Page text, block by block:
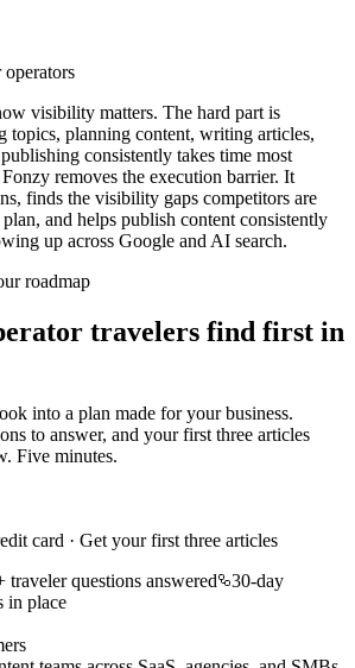
operators
visibility matters. The hard part is
topics, planning content, writing articles,
consistently takes time most
removes the execution barrier. It
finds the visibility gaps competitors are
and helps publish content consistently
up across Google and AI search.
roadmap
travelers find first in
into a plan made for your business.
to answer, and your first three articles
Five minutes.
card · Get your first three articles
traveler questions answered
30-day
in place